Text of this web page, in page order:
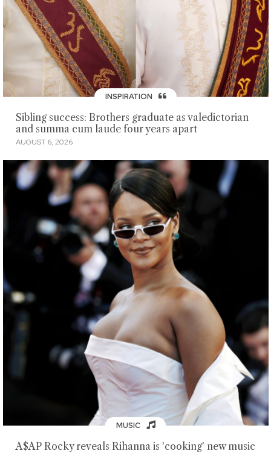
INSPIRATION
Sibling success: Brothers graduate as valedictorian
and summa cum laude four years apart
AUGUST 6, 2026
MUSIC
A$AP Rocky reveals Rihanna is 'cooking' new music